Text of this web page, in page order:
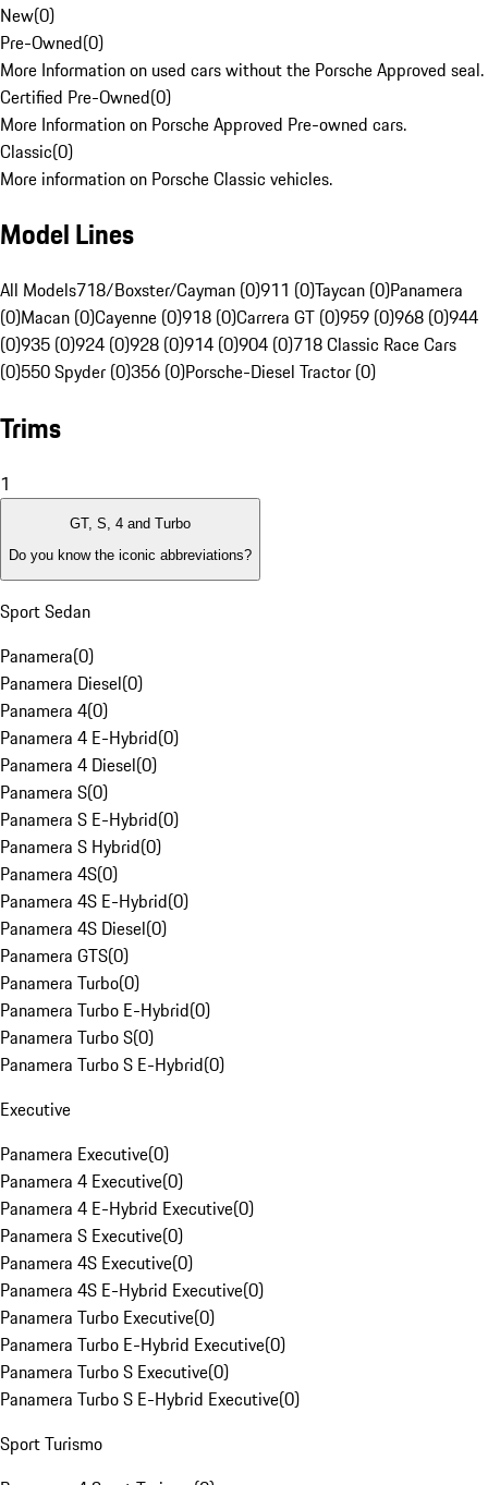
New(0)
Pre-Owned(0)
More Information on used cars without the Porsche Approved seal.
Certified Pre-Owned(0)
More Information on Porsche Approved Pre-owned cars.
Classic(0)
More information on Porsche Classic vehicles.
Model Lines
All Models718/Boxster/Cayman (0)911 (0)Taycan (0)Panamera
(0)Macan (0)Cayenne (0)918 (0)Carrera GT (0)959 (0)968 (0)944
(0)935 (0)924 (0)928 (0)914 (0)904 (0)718 Classic Race Cars
(0)550 Spyder (0)356 (0)Porsche-Diesel Tractor (0)
Trims
1
GT, S, 4 and Turbo
Do you know the iconic abbreviations?
Sport Sedan
Panamera(0)
Panamera Diesel(0)
Panamera 4(0)
Panamera 4 E-Hybrid(0)
Panamera 4 Diesel(0)
Panamera S(0)
Panamera S E-Hybrid(0)
Panamera S Hybrid(0)
Panamera 4S(0)
Panamera 4S E-Hybrid(0)
Panamera 4S Diesel(0)
Panamera GTS(0)
Panamera Turbo(0)
Panamera Turbo E-Hybrid(0)
Panamera Turbo S(0)
Panamera Turbo S E-Hybrid(0)
Executive
Panamera Executive(0)
Panamera 4 Executive(0)
Panamera 4 E-Hybrid Executive(0)
Panamera S Executive(0)
Panamera 4S Executive(0)
Panamera 4S E-Hybrid Executive(0)
Panamera Turbo Executive(0)
Panamera Turbo E-Hybrid Executive(0)
Panamera Turbo S Executive(0)
Panamera Turbo S E-Hybrid Executive(0)
Sport Turismo